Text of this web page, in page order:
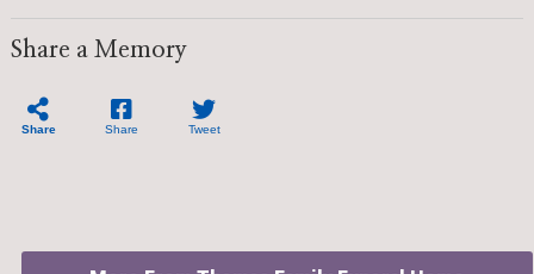
Share a Memory
Share Share Tweet